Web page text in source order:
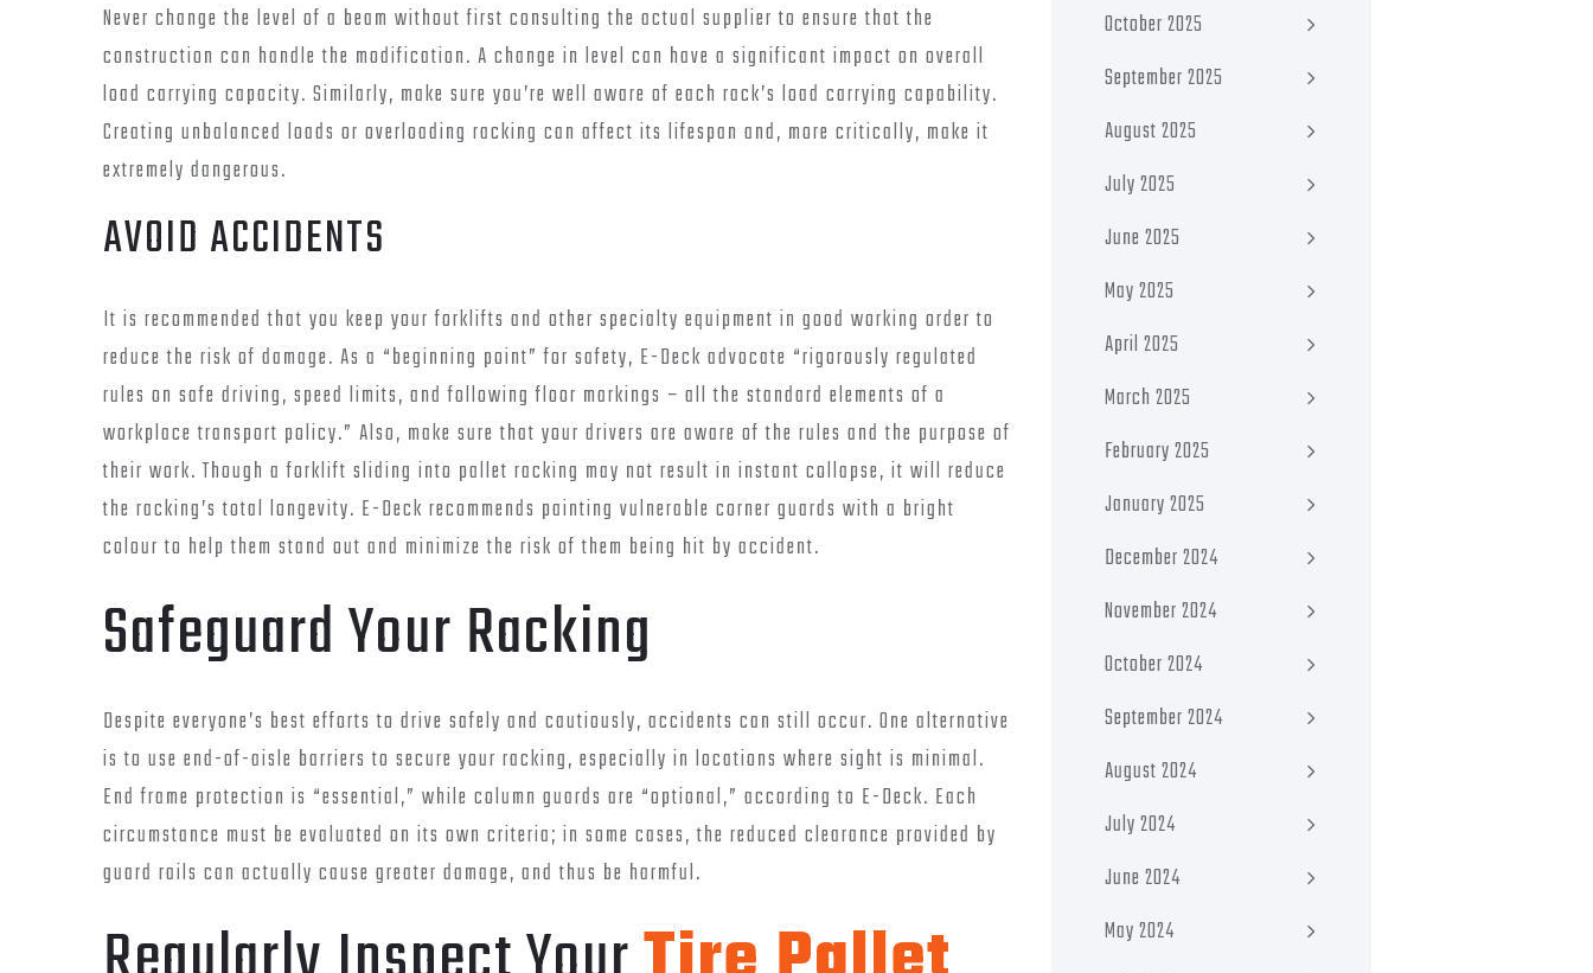
Never change the level of a beam without first consulting the actual supplier to ensure that the
construction can handle the modification. A change in level can have a significant impact on overall
load carrying capacity. Similarly, make sure you’re well aware of each rack’s load carrying capability.
Creating unbalanced loads or overloading racking can affect its lifespan and, more critically, make it
extremely dangerous.
AVOID ACCIDENTS
It is recommended that you keep your forklifts and other specialty equipment in good working order to
reduce the risk of damage. As a “beginning point” for safety, E-Deck advocate “rigorously regulated
rules on safe driving, speed limits, and following floor markings – all the standard elements of a
workplace transport policy.” Also, make sure that your drivers are aware of the rules and the purpose of
their work. Though a forklift sliding into pallet racking may not result in instant collapse, it will reduce
the racking’s total longevity. E-Deck recommends painting vulnerable corner guards with a bright
colour to help them stand out and minimize the risk of them being hit by accident.
Safeguard Your Racking
Despite everyone’s best efforts to drive safely and cautiously, accidents can still occur. One alternative
is to use end-of-aisle barriers to secure your racking, especially in locations where sight is minimal.
End frame protection is “essential,” while column guards are “optional,” according to E-Deck. Each
circumstance must be evaluated on its own criteria; in some cases, the reduced clearance provided by
guard rails can actually cause greater damage, and thus be harmful.
October 2025
September 2025
August 2025
July 2025
June 2025
May 2025
April 2025
March 2025
February 2025
January 2025
December 2024
November 2024
October 2024
September 2024
August 2024
July 2024
June 2024
May 2024